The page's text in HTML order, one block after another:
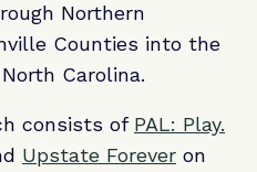
Northern
Counties into the
Carolina.
consists of PAL: Play.
Upstate Forever on